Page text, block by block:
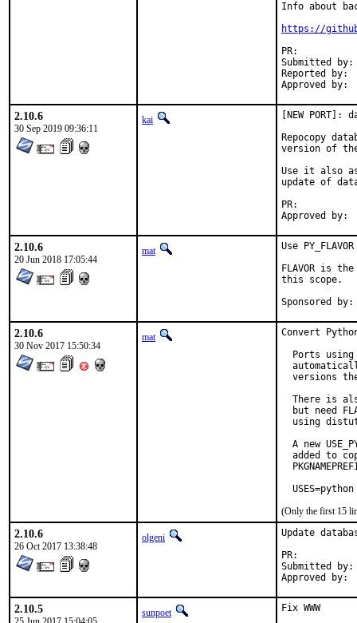
Info about
https://
Submitted by:	koobs (maintainer)
Reported by:	sunpoet
2.10.6
30 Sep 2019 09:36:11
kai
[NEW
Repocopy
version of
Use it also
update of
2.10.6
20 Jun 2018 17:05:44
mat
Use
FLAVOR is
this scope.
2.10.6
30 Nov 2017 15:50:34
mat
Convert
Ports
versions
There is
but need
using
A new
added to
(Only the first 15
2.10.6
26 Oct 2017 13:38:48
olgeni
Update
Submitted by:	olgeni
2.10.5 sunpoet Fix WWW